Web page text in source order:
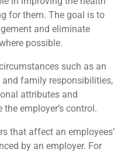
for them. The goal is to
and eliminate
possible.
such as an
and family responsibilities,
attributes and
employer’s control.
that affect an employees’
by an employer. For